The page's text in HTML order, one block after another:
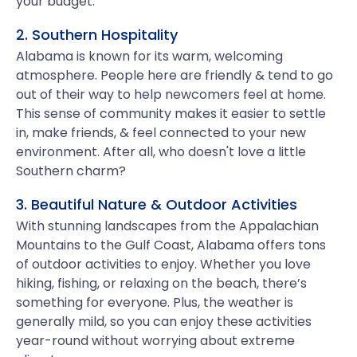
2. Southern Hospitality
Alabama is known for its warm, welcoming
atmosphere. People here are friendly & tend to go
out of their way to help newcomers feel at home.
This sense of community makes it easier to settle
in, make friends, & feel connected to your new
environment. After all, who doesn't love a little
Southern charm?
3. Beautiful Nature & Outdoor Activities
With stunning landscapes from the Appalachian
Mountains to the Gulf Coast, Alabama offers tons
of outdoor activities to enjoy. Whether you love
hiking, fishing, or relaxing on the beach, there’s
something for everyone. Plus, the weather is
generally mild, so you can enjoy these activities
year-round without worrying about extreme